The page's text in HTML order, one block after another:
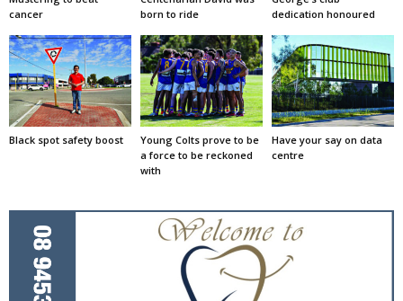
cancer
born to ride
dedication honoured
Black spot safety boost
Young Colts prove to be
a force to be reckoned
with
Have your say on data
centre